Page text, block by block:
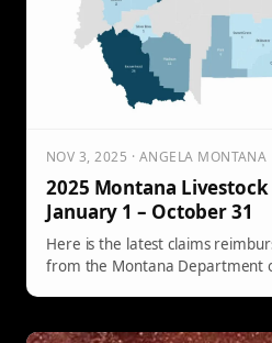
NOV 3, 2025 · ANGELA MONTANA
2025 Montana
January 1 – October 31
Here is the latest claims
from the Montana Department